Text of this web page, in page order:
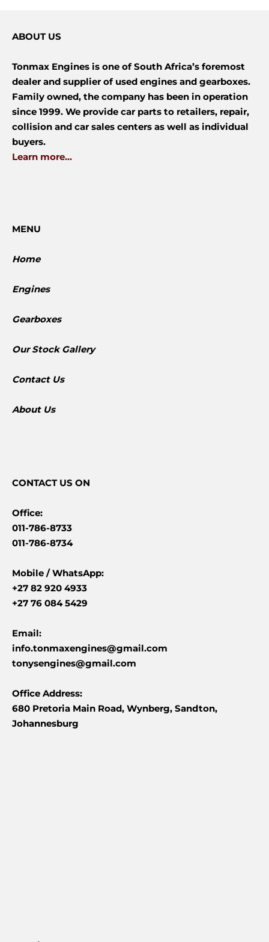
ABOUT US
Tonmax Engines is one of South Africa’s foremost
dealer and supplier of used engines and gearboxes.
Family owned, the company has been in operation
since 1999. We provide car parts to retailers, repair,
collision and car sales centers as well as individual
buyers.
Learn more...
MENU
Home
Engines
Gearboxes
​Our Stock Gallery
Contact Us
About Us
CONTACTUS ON
Office:
011-786-8733
011-786-8734
Mobile /WhatsApp:
+27 82 920 4933
+27 76 084 5429
Email:
info.tonmaxengines@gmail.com
tonysengines@gmail.com
Office Address:
680 Pretoria Main Road, Wynberg, Sandton,
Johannesburg